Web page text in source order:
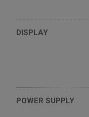
DISPLAY
POWER SUPPLY